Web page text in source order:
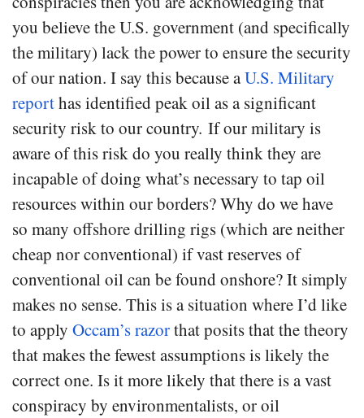
you believe the U.S. government (and specifically
the military) lack the power to ensure the security
of our nation. I say this because aU.S. Military
reporthas identified peak oil as a significant
security risk to our country. If our military is
aware of this risk do you really think they are
incapable of doing what’s necessary to tap oil
resources within our borders? Why do we have
so many offshore drilling rigs (which are neither
cheap nor conventional) if vast reserves of
conventional oil can be found onshore? It simply
makes no sense. This is a situation where I’d like
to apply Occam’s razorthat posits that the theory
that makes the fewest assumptions is likely the
correct one. Is it more likely that there is a vast
conspiracy by environmentalists, or oil